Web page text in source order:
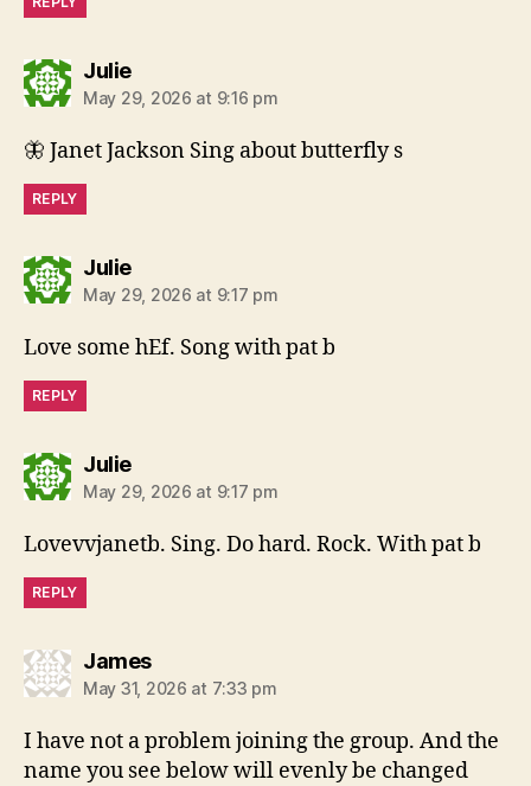
Juliesays:
May 29, 2026 at 9:16 pm
🦋 Janet Jackson Sing about butterfly s
REPLY
Juliesays:
May 29, 2026 at 9:17 pm
Love some hEf. Song with pat b
REPLY
Juliesays:
May 29, 2026 at 9:17 pm
Lovevvjanetb. Sing. Do hard. Rock. With pat b
REPLY
Jamessays:
May 31, 2026 at 7:33 pm
I have not a problem joining the group. And the
name you see below will evenly be changed